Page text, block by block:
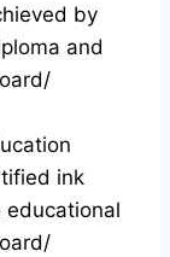
by
and
ink